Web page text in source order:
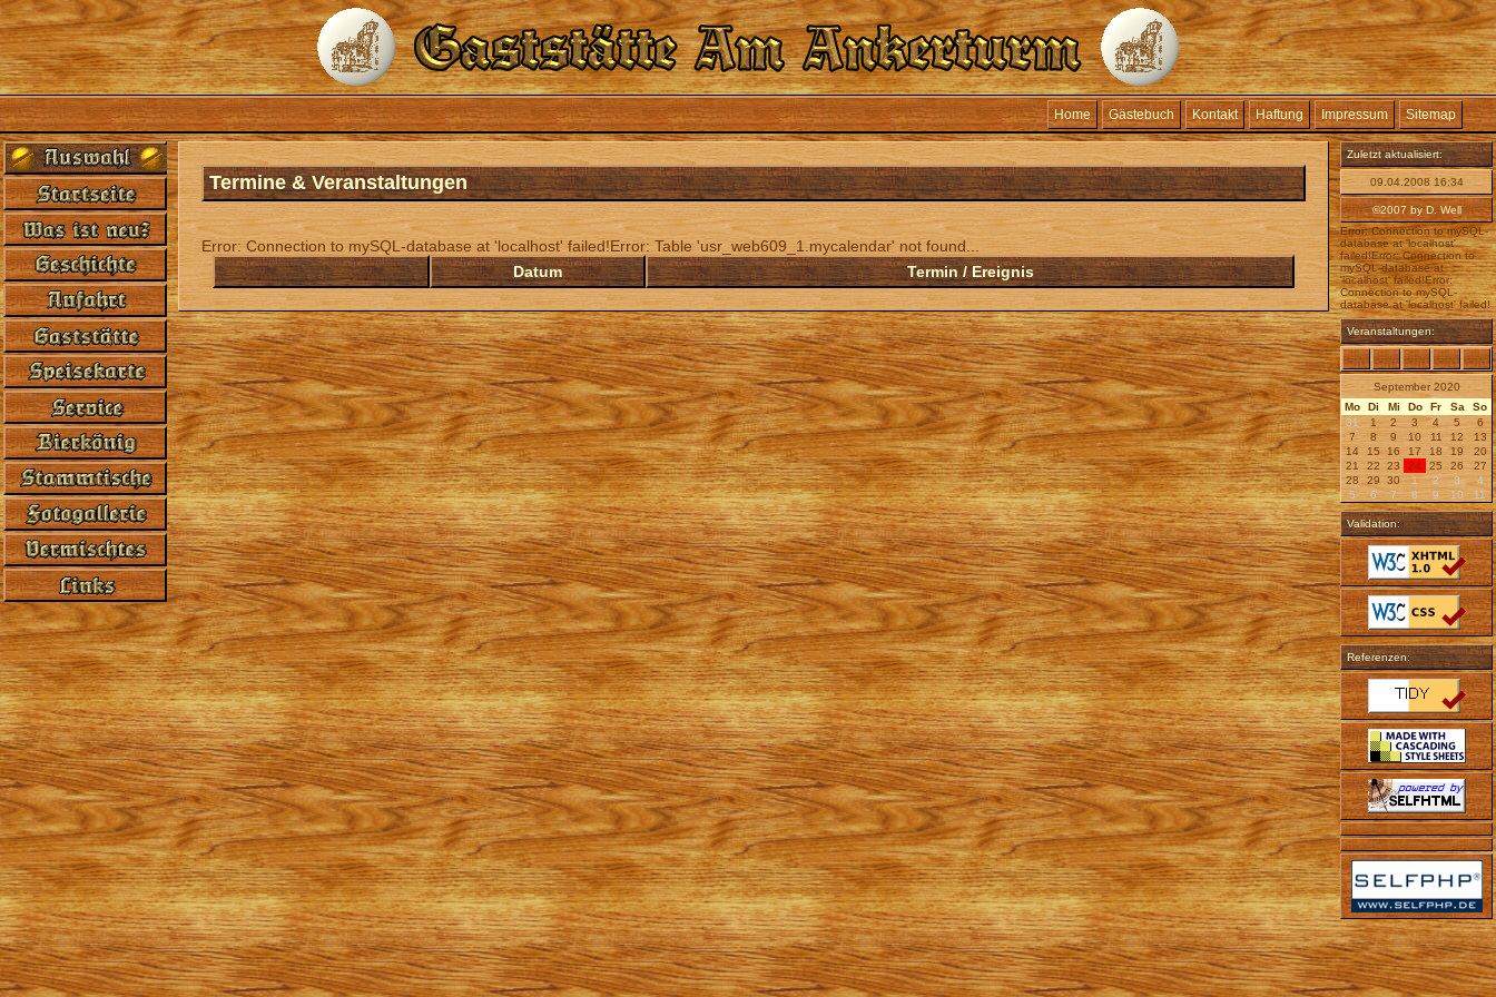
Home Gästebuch Kontakt Haftung Impressum Sitemap
Zuletzt aktualisiert:
09.04.2008 16:34
©2007 by D. Well
Error: Connection to mySQL-
database at 'localhost'
failed!Error: Connection to
mySQL-database at
'localhost' failed!Error:
Connection to mySQL-
database at 'localhost' failed!
Veranstaltungen:
September 2020
Mo
Di Mi Do Fr Sa
So
31
1 2 3 4 5
6
7
8 9 10 11 12
13
14
15 16 17 18 19
20
21
22 23 24 25 26
27
28
29 30 1 2 3
4
5
6 7 8 9 10 11
Validation:
Referenzen:
Termine & Veranstaltungen
Error: Connection to mySQL-database at 'localhost' failed!Error: Table 'usr_web609_1.mycalendar' not found...
Datum
Termin / Ereignis